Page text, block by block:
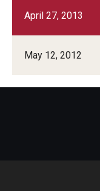
April 27, 2013
May 12, 2012